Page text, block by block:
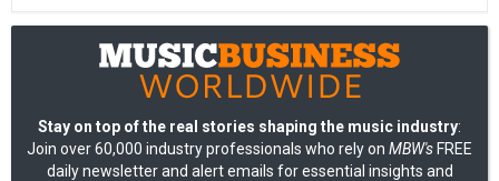
Stay on top of the real stories shaping the music industry:
Join over 60,000 industry professionals who rely on MBW's FREE
daily newsletter and alert emails for essential insights and